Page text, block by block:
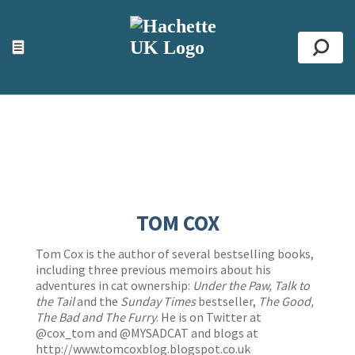
☰
ACCESSIBILITY TOOLS
Top
TOM COX
Tom Cox is the author of several bestselling books,
including three previous memoirs about his
adventures in cat ownership: Under the Paw, Talk to
the Tailand the Sunday Timesbestseller, The Good,
The Bad and The Furry. He is on Twitter at
@cox_tom and @MYSADCAT and blogs at
http://www.tomcoxblog.blogspot.co.uk